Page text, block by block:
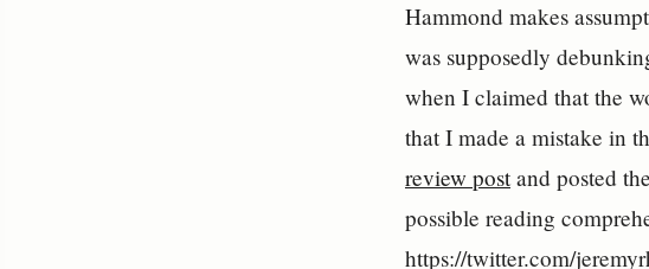
Hammond makes
was supposedly
when I claimed that the
that I made a mistake in
review postand posted
possible reading
https://twitter.com/